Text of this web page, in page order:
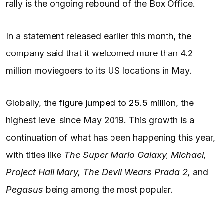
rally is the ongoing rebound of the Box Office.
In a statement released earlier this month, the
company said that it welcomed more than 4.2
million moviegoers to its US locations in May.
Globally, the figure jumped to 25.5 million, the
highest level since May 2019. This growth is a
continuation of what has been happening this year,
with titles like The Super Mario Galaxy, Michael,
Project Hail Mary, The Devil Wears Prada 2, and
Pegasus being among the most popular.